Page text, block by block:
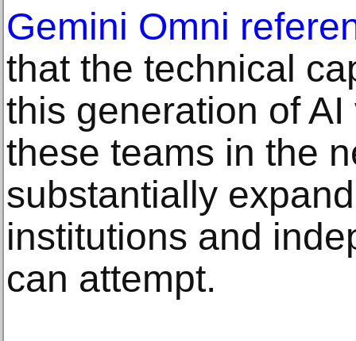
Gemini Omni
that the technical
this generation of
these teams in the
substantially
institutions and
can attempt.